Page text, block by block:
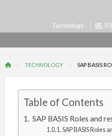
Technology
TECHNOLOGY SAP BASIS
Table of Contents
SAP BASIS Roles and
SAP BASIS Roles